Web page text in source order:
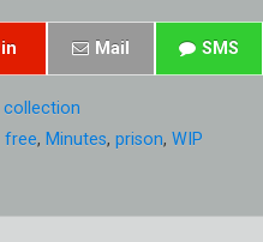
Mail SMS
collection
free, Minutes, prison, WIP